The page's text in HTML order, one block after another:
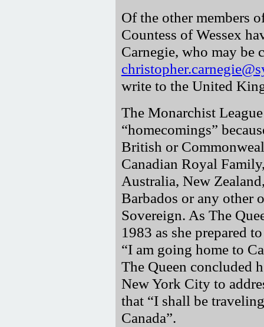
Of the other members
Countess of Wessex
Carnegie, who may be
write to the United
The Monarchist
homecomings
British or
Canadian Royal
Australia, New
Barbados or any other
Sovereign. As The
1983 as she prepared
I am going home to
The Queen concluded
New York City to
that
I shall be
Canada .